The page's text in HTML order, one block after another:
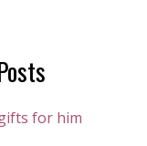
for him